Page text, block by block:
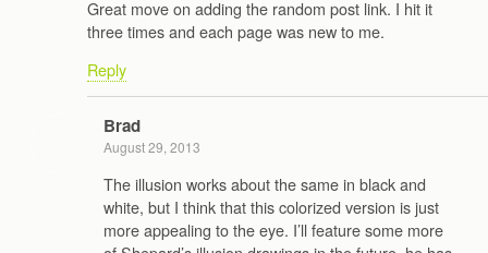
Great move on adding the random post link. I hit it
three times and each page was new to me.
Reply
Brad
August 29, 2013
The illusion works about the same in black and
white, but I think that this colorized version is just
more appealing to the eye. I’ll feature some more